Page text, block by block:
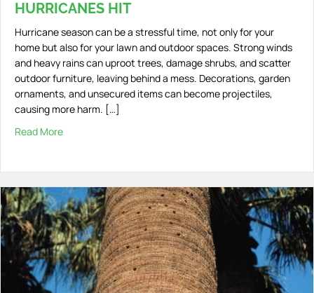
HURRICANES HIT
Hurricane season can be a stressful time, not only for your
home but also for your lawn and outdoor spaces. Strong winds
and heavy rains can uproot trees, damage shrubs, and scatter
outdoor furniture, leaving behind a mess. Decorations, garden
ornaments, and unsecured items can become projectiles,
causing more harm. […]
Read More